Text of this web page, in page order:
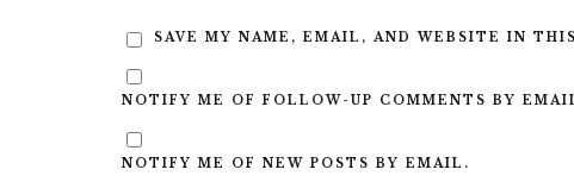
SAVE MY NAME, EMAIL, AND WEBSITE IN
NOTIFY ME OF FOLLOW-UP COMMENTS BY
NOTIFY ME OF NEW POSTS BY EMAIL.